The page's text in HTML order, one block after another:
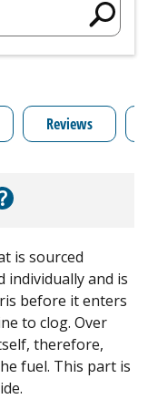
Reviews
is sourced
individually and is
before it enters
to clog. Over
therefore,
fuel. This part is